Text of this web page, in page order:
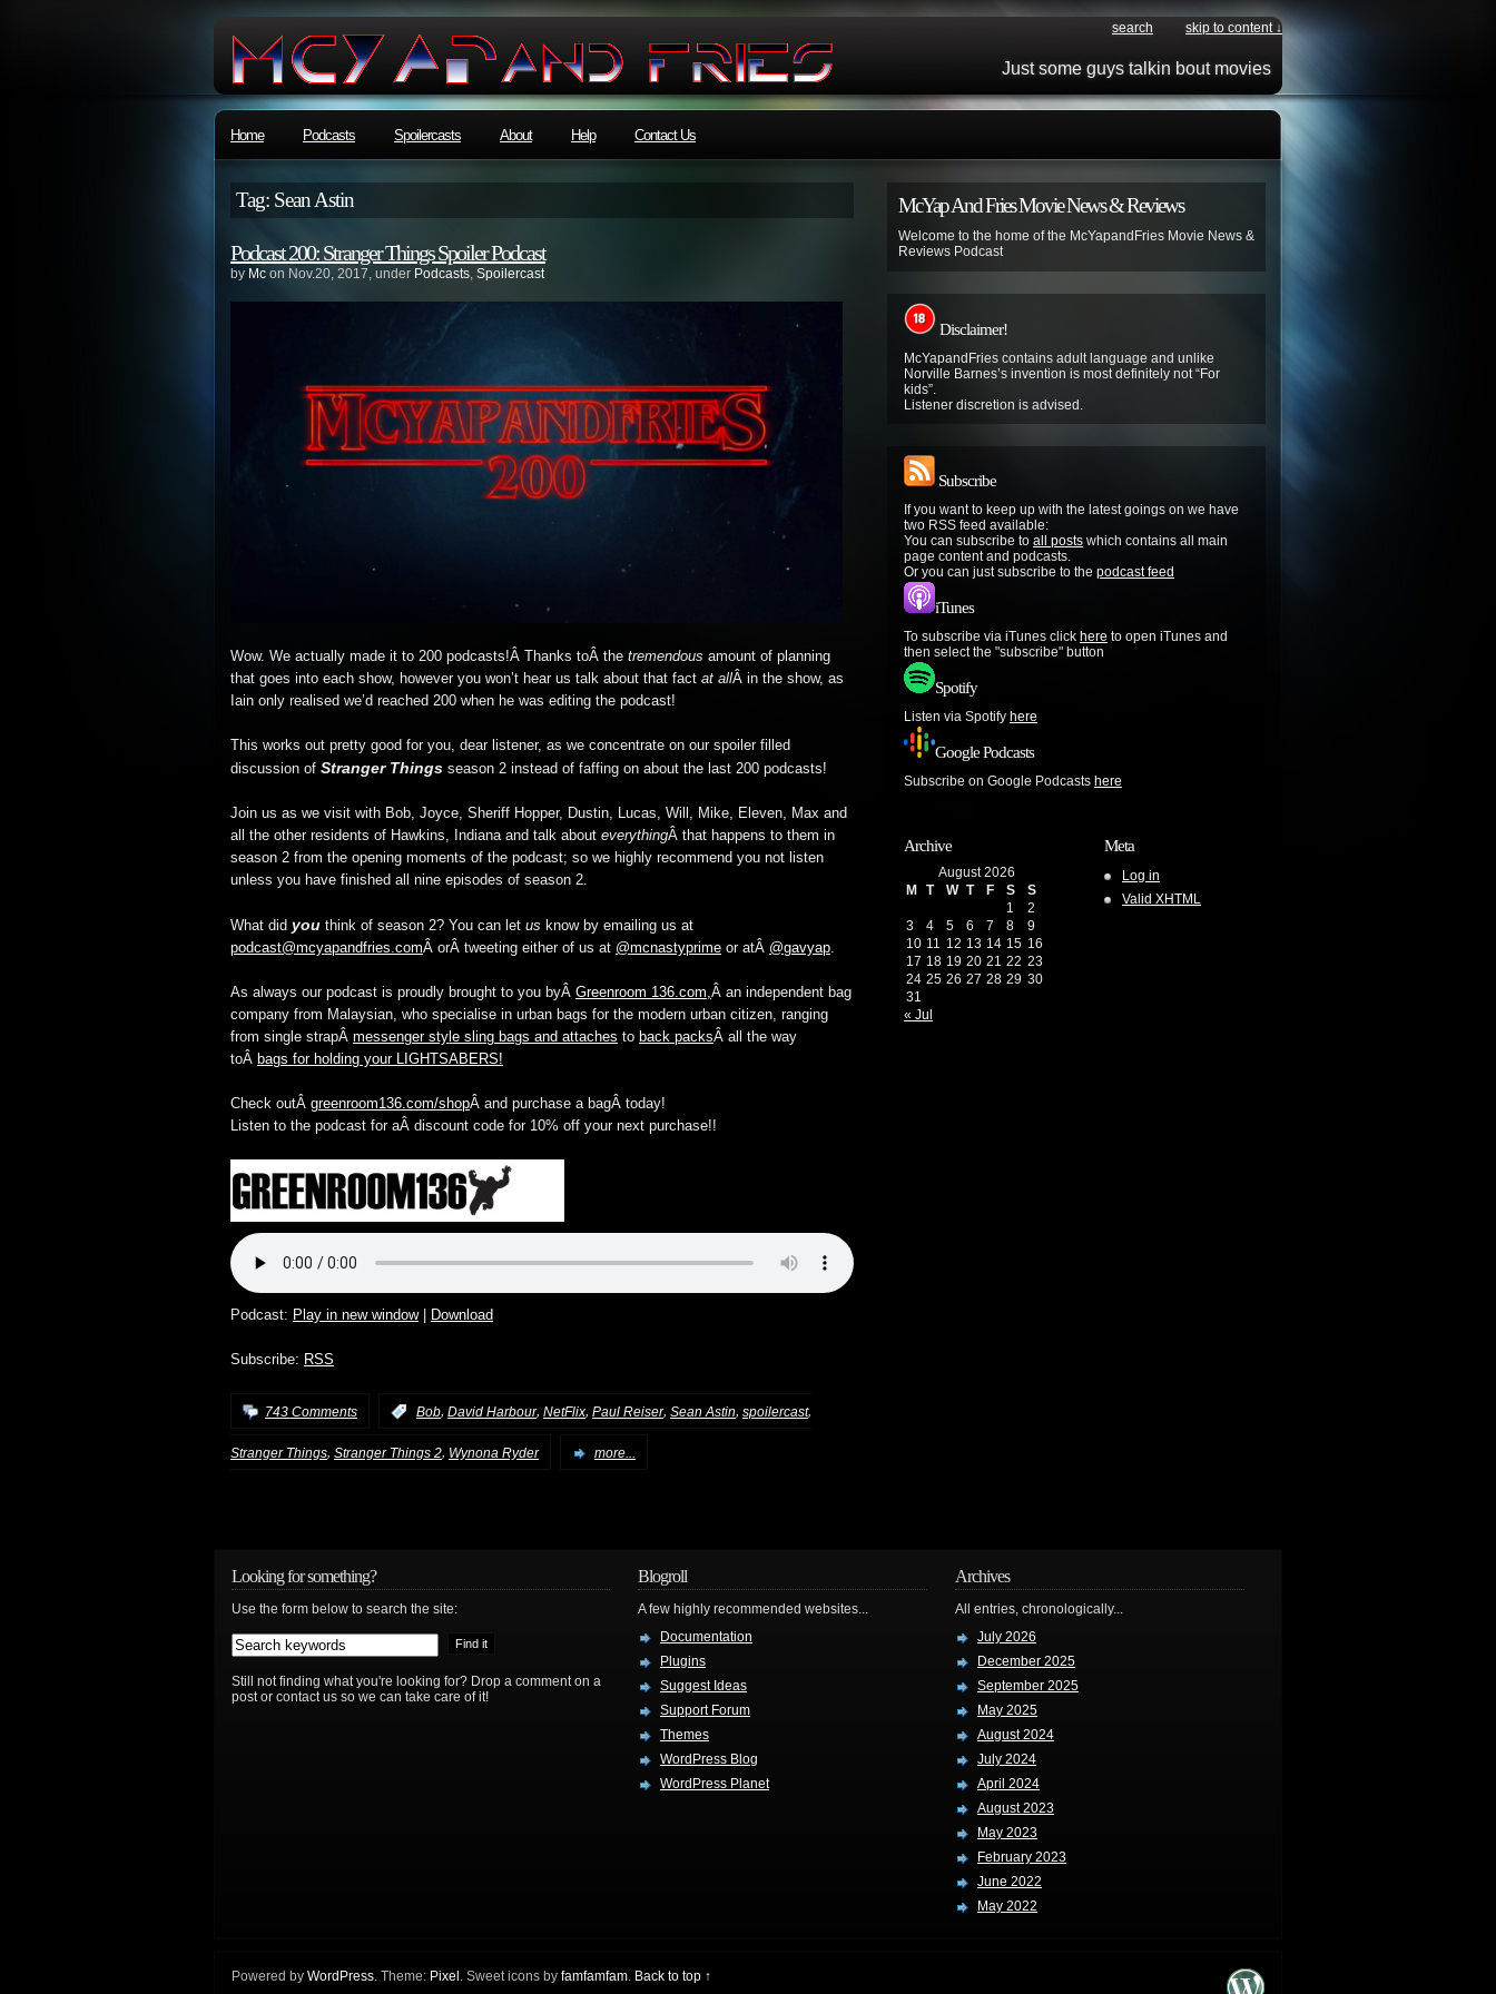
search skip to content ↓
Just some guys talkin bout movies
Home Podcasts Spoilercasts About Help Contact Us
Tag: Sean Astin
Podcast 200: Stranger Things Spoiler Podcast
by Mc on Nov.20, 2017, under Podcasts, Spoilercast
Wow. We actually made it to 200 podcasts!Â Thanks toÂ the tremendous amount of planning
that goes into each show, however you won’t hear us talk about that fact at allÂ in the show, as
Iain only realised we’d reached 200 when he was editing the podcast!
This works out pretty good for you, dear listener, as we concentrate on our spoiler filled
discussion of Stranger Things season 2 instead of faffing on about the last 200 podcasts!
Join us as we visit with Bob, Joyce, Sheriff Hopper, Dustin, Lucas, Will, Mike, Eleven, Max and
all the other residents of Hawkins, Indiana and talk about everythingÂ that happens to them in
season 2 from the opening moments of the podcast; so we highly recommend you not listen
unless you have finished all nine episodes of season 2.
What did you think of season 2? You can let us know by emailing us at
podcast@mcyapandfries.comÂ orÂ tweeting either of us at @mcnastyprime or atÂ @gavyap.
As always our podcast is proudly brought to you byÂ Greenroom 136.com,Â an independent bag
company from Malaysian, who specialise in urban bags for the modern urban citizen, ranging
from single strapÂ messenger style sling bags and attaches to back packsÂ all the way
toÂ bags for holding your LIGHTSABERS!
Check outÂ greenroom136.com/shopÂ and purchase a bagÂ today!
Listen to the podcast for aÂ discount code for 10% off your next purchase!!
Podcast: Play in new window| Download
Subscribe: RSS
743 Comments Bob, David Harbour, NetFlix, Paul Reiser, Sean Astin, spoilercast,
Stranger Things, Stranger Things 2, Wynona Ryder more...
McYap And Fries Movie News & Reviews
Welcome to the home of the McYapandFries Movie News &
Reviews Podcast
Disclaimer!
McYapandFries contains adult language and unlike
Norville Barnes’s invention is most definitely not “For
kids”.
Listener discretion is advised.
Subscribe
If you want to keep up with the latest goings on we have
two RSS feed available:
You can subscribe to all posts which contains all main
page content and podcasts.
Or you can just subscribe to the podcast feed
iTunes
To subscribe via iTunes click here to open iTunes and
then select the "subscribe" button
Spotify
Listen via Spotify here
Google Podcasts
Subscribe on Google Podcasts here
Archive
August 2026
M
T W T F S
S
1
2
3
4 5 6 7 8
9
10 11 12 13 14 15 16
17 18 19 20 21 22 23
24 25 26 27 28 29 30
31
« Jul
Meta
Log in
Valid XHTML
Looking for something?
Use the form below to search the site:
Still not finding what you're looking for? Drop a comment on a
post or contact us so we can take care of it!
Blogroll
A few highly recommended websites...
Documentation
Plugins
Suggest Ideas
Support Forum
Themes
WordPress Blog
WordPress Planet
Archives
All entries, chronologically...
July 2026
December 2025
September 2025
May 2025
August 2024
July 2024
April 2024
August 2023
May 2023
February 2023
June 2022
May 2022
Powered by WordPress . Theme: Pixel . Sweet icons by famfamfam Back to top ↑